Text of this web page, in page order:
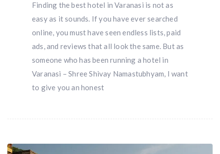
Finding the best hotel in Varanasi is not as
easy as it sounds. If you have ever searched
online, you must have seen endless lists, paid
ads, and reviews that all look the same. But as
someone who has been running a hotel in
Varanasi – Shree Shivay Namastubhyam, I want
to give you an honest